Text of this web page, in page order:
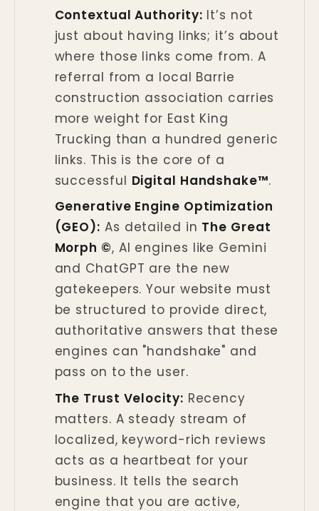
Contextual Authority: It’s not
just about having links; it’s about
where those links come from. A
referral from a local Barrie
construction association carries
more weight for East King
Trucking than a hundred generic
links. This is the core of a
successful Digital Handshake™.
Generative Engine Optimization
(GEO): As detailed in The Great
Morph ©, AI engines like Gemini
and ChatGPT are the new
gatekeepers. Your website must
be structured to provide direct,
authoritative answers that these
engines can "handshake" and
pass on to the user.
The Trust Velocity: Recency
matters. A steady stream of
localized, keyword-rich reviews
acts as a heartbeat for your
business. It tells the search
engine that you are active,